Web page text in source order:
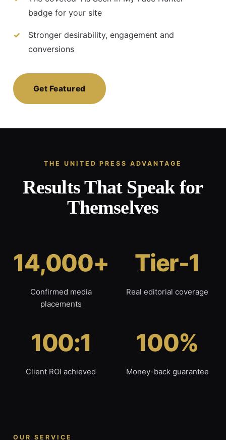
badge for your site
Stronger desirability, engagement and
conversions
Get Featured
THE UNITED PRESS ADVANTAGE
Results That Speak for
Themselves
14,000+
Confirmed media
placements
Tier-1
Real editorial coverage
100:1
Client ROI achieved
100%
Money-back guarantee
OUR SERVICE